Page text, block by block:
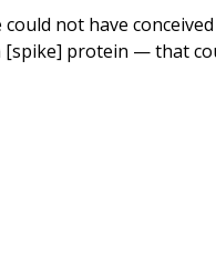
not have
protein — that